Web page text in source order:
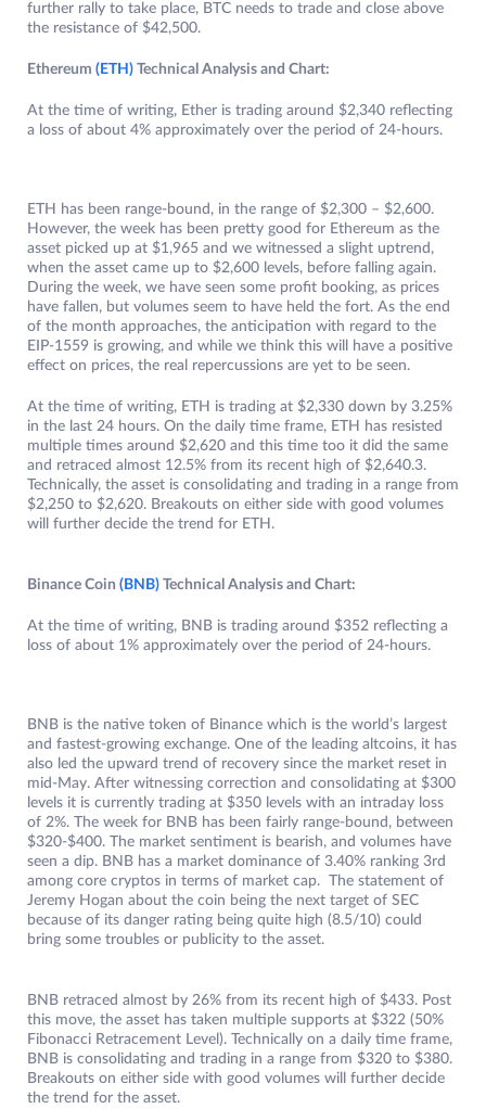
further rally to take place, BTC needs to trade and close above
the resistance of $42,500.
Ethereum (ETH) Technical Analysis and Chart:
At the time of writing, Ether is trading around $2,340 reflecting
a loss of about 4% approximately over the period of 24-hours.
ETH has been range-bound, in the range of $2,300 – $2,600.
However, the week has been pretty good for Ethereum as the
asset picked up at $1,965 and we witnessed a slight uptrend,
when the asset came up to $2,600 levels, before falling again.
During the week, we have seen some profit booking, as prices
have fallen, but volumes seem to have held the fort. As the end
of the month approaches, the anticipation with regard to the
EIP-1559 is growing, and while we think this will have a positive
effect on prices, the real repercussions are yet to be seen.
At the time of writing, ETH is trading at $2,330 down by 3.25%
in the last 24 hours. On the daily time frame, ETH has resisted
multiple times around $2,620 and this time too it did the same
and retraced almost 12.5% from its recent high of $2,640.3.
Technically, the asset is consolidating and trading in a range from
$2,250 to $2,620. Breakouts on either side with good volumes
will further decide the trend for ETH.
Binance Coin (BNB) Technical Analysis and Chart:
At the time of writing, BNB is trading around $352 reflecting a
loss of about 1% approximately over the period of 24-hours.
BNB is the native token of Binance which is the world’s largest
and fastest-growing exchange. One of the leading altcoins, it has
also led the upward trend of recovery since the market reset in
mid-May. After witnessing correction and consolidating at $300
levels it is currently trading at $350 levels with an intraday loss
of 2%. The week for BNB has been fairly range-bound, between
$320-$400. The market sentiment is bearish, and volumes have
seen a dip. BNB has a market dominance of 3.40% ranking 3rd
among core cryptos in terms of market cap. The statement of
Jeremy Hogan about the coin being the next target of SEC
because of its danger rating being quite high (8.5/10) could
bring some troubles or publicity to the asset.
BNB retraced almost by 26% from its recent high of $433. Post
this move, the asset has taken multiple supports at $322 (50%
Fibonacci Retracement Level). Technically on a daily time frame,
BNB is consolidating and trading in a range from $320 to $380.
Breakouts on either side with good volumes will further decide
the trend for the asset.